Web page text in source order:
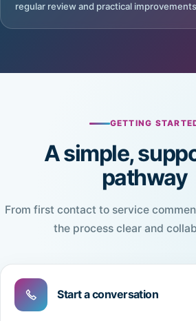
regular review and practical
GETTING
A simple,
pathway
From first contact to service
the process clear and
Start a conversation